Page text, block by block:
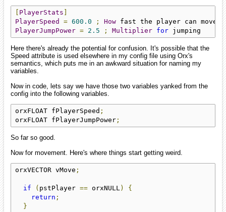
PlayerStats
PlayerSpeed
= 600.0 ; How
PlayerJumpPower = 2.5 ; Multiplier for jumping
Here there's already the potential for confusion. It's possible that the
Speed attribute is used elsewhere in my config file using Orx's
semantics, which puts me in an awkward situation for naming my
variables.
Now in code, lets say we have those two variables yanked from the
config into the following variables.
orxFLOAT fPlayerSpeed ;
orxFLOAT fPlayerJumpPower ;
So far so good.
Now for movement. Here's where things start getting weird.
orxVECTOR vMove ;
if ( pstPlayer == orxNULL)
{
return ;
}